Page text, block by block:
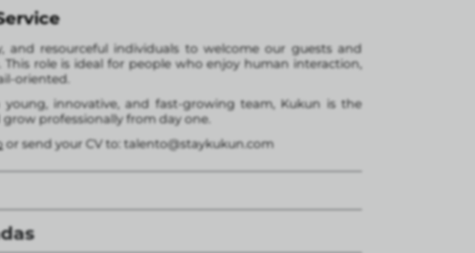
and resourceful individuals to welcome our guests and
This role is ideal for people who enjoy human interaction,
oriented.
innovative, and fast-growing team, Kukun is the
professionally from day one.
or send your CV to: talento@staykukun.com